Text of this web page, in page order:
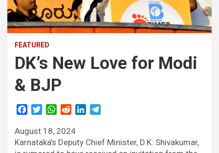
FEATURED
DK’s New Love for Modi
& BJP
c
e
i
t
W
a
t
d
d
k
e
August 18, 2024
Karnataka’s Deputy Chief Minister, D.K. Shivakumar,